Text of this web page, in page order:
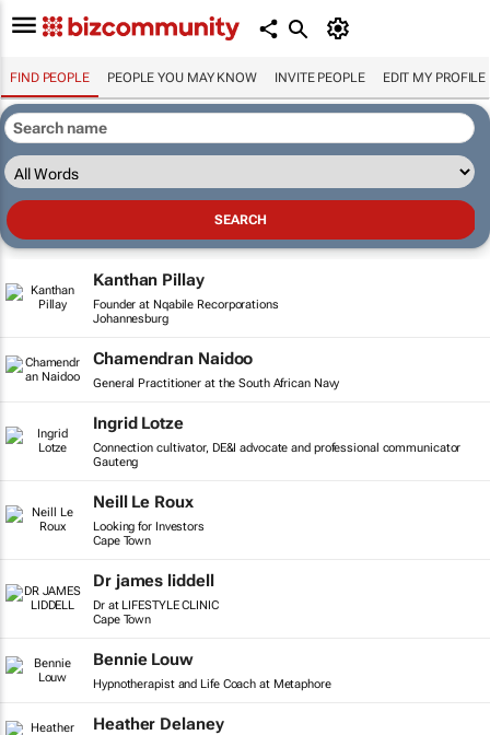
FIND PEOPLE PEOPLE YOU MAY KNOW INVITE PEOPLE EDIT MY PROFILE
Kanthan Pillay
Founder at Nqabile Recorporations
Johannesburg
Chamendran Naidoo
General Practitioner at the South African Navy
Ingrid Lotze
Connection cultivator, DE&I advocate and professional communicator
Gauteng
Neill Le Roux
Looking for Investors
Cape Town
Dr james liddell
Dr at LIFESTYLE CLINIC
Cape Town
Bennie Louw
Hypnotherapist and Life Coach at Metaphore
Heather Delaney